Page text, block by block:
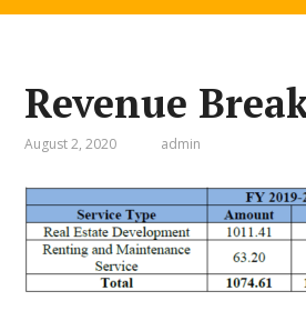
Revenue
August 2, 2020 admin